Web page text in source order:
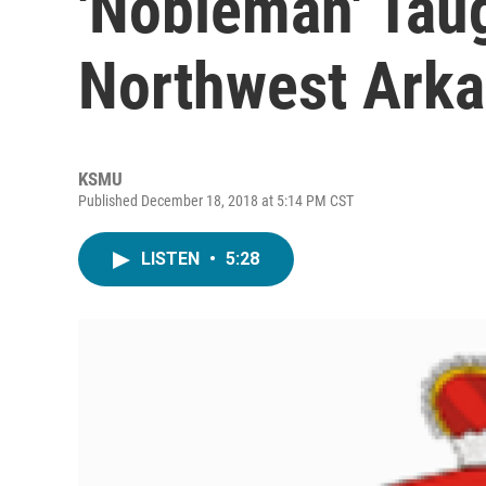
Northwest
KSMU
Published December 18, 2018 at 5:14 PM CST
LISTEN • 5:28